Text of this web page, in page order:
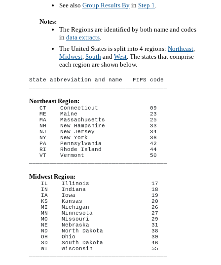
See also Group Results By in Step 1.
Notes:
The Regions are identified by both name and codes
in data extracts.
The United States is split into 4 regions: Northeast
Midwest South and West . The states that comprise
each region are shown below.
State abbreviation and name   FIPS code
Northeast Region:
CT    Connecticut               09
ME    Maine                     23
MA    Massachusetts             25
NH    New Hampshire             33
NJ    New Jersey                34
NY    New York                  36
PA    Pennsylvania              42
RI    Rhode Island              44
VT    Vermont                   50
Midwest Region:
IL    Illinois                  17
IN    Indiana                   18
IA    Iowa                      19
KS    Kansas                    20
MI    Michigan                  26
MN    Minnesota                 27
MO    Missouri                  29
NE    Nebraska                  31
ND    North Dakota              38
OH    Ohio                      39
SD    South Dakota              46
WI    Wisconsin                 55